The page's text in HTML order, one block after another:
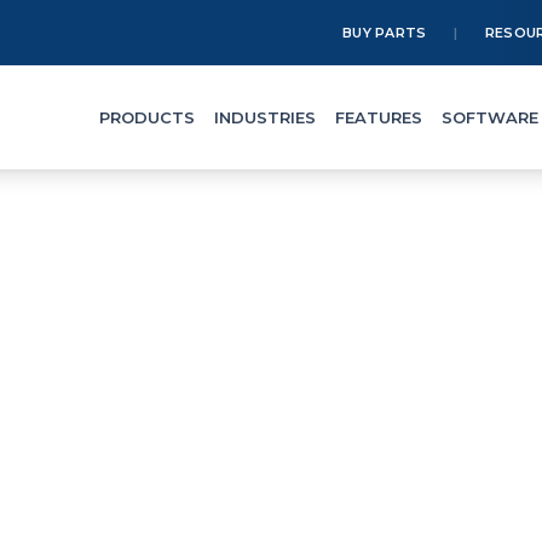
BUY PARTS
PRODUCTS INDUSTRIES FEATURES SOFTWARE